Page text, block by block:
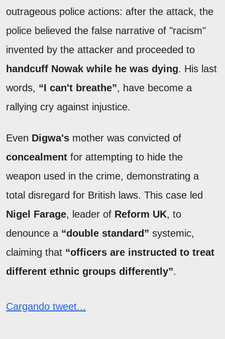
outrageous police actions: after the attack, the
police believed the false narrative of "racism"
invented by the attacker and proceeded to
handcuff Nowak while he was dying. His last
words, “I can't breathe”, have become a
rallying cry against injustice.
Even Digwa's mother was convicted of
concealment for attempting to hide the
weapon used in the crime, demonstrating a
total disregard for British laws. This case led
Nigel Farage, leader of Reform UK, to
denounce a “double standard” systemic,
claiming that “officers are instructed to treat
different ethnic groups differently”.
Cargando tweet...